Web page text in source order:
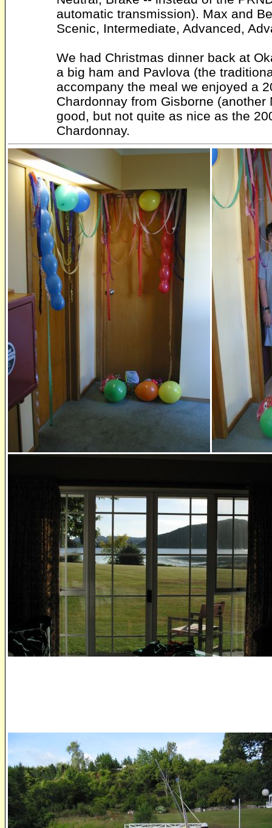
automatic transmission). Max and
Scenic, Intermediate, Advanced,
We had Christmas dinner back at
a big ham and Pavlova (the
accompany the meal we enjoyed a
Chardonnay from Gisborne
good, but not quite as nice as the
Chardonnay.